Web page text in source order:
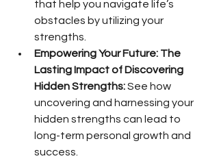
that help you navigate life’s
obstacles by utilizing your
strengths.
Empowering Your Future: The
Lasting Impact of Discovering
Hidden Strengths: See how
uncovering and harnessing your
hidden strengths can lead to
long-term personal growth and
success.